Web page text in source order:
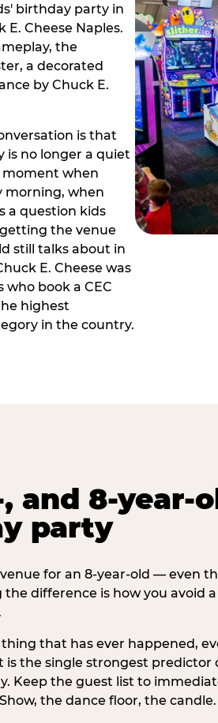
birthday party in
E. Cheese Naples.
the
a decorated
by Chuck E.
is that
is no longer a quiet
moment when
morning, when
a question kids
the venue
still talks about in
E. Cheese was
book a CEC
highest
in the country.
and 8-year-
party
for an 8-year-old — even
difference is how you avoid
that has ever happened,
the single strongest predictor
Keep the guest list to
the dance floor, the candle.